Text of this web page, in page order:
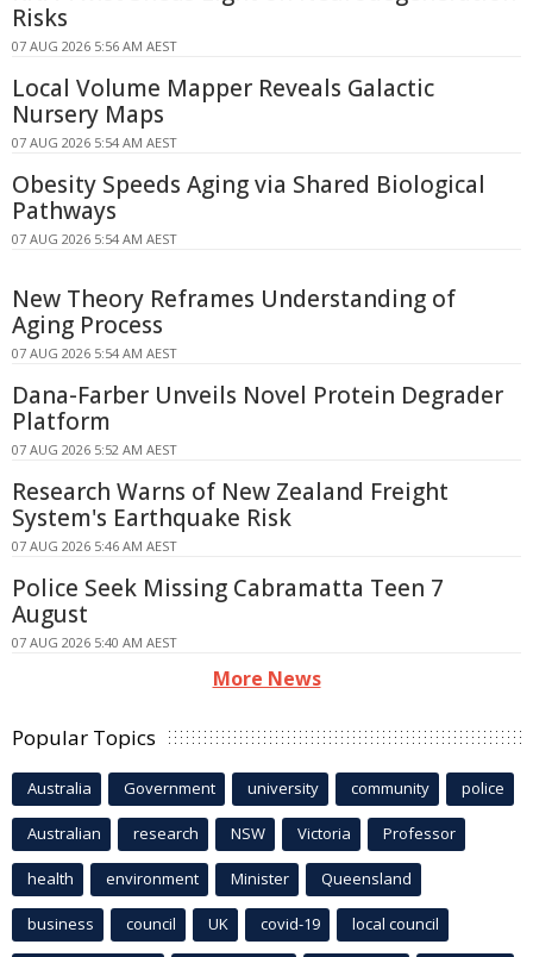
Risks
07 AUG 2026 5:56 AM AEST
Local Volume Mapper Reveals Galactic
Nursery Maps
07 AUG 2026 5:54 AM AEST
Obesity Speeds Aging via Shared Biological
Pathways
07 AUG 2026 5:54 AM AEST
New Theory Reframes Understanding of
Aging Process
07 AUG 2026 5:54 AM AEST
Dana-Farber Unveils Novel Protein Degrader
Platform
07 AUG 2026 5:52 AM AEST
Research Warns of New Zealand Freight
System's Earthquake Risk
07 AUG 2026 5:46 AM AEST
Police Seek Missing Cabramatta Teen 7
August
07 AUG 2026 5:40 AM AEST
More News
Popular Topics
Australia Government university community police
Australian research NSW Victoria Professor
health environment Minister Queensland
business council UK covid-19 local council